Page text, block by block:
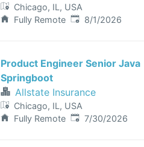
Chicago, IL, USA
Fully Remote Published:
8/1/2026
Product Engineer Senior Java
Springboot
Allstate Insurance
Chicago, IL, USA
Fully Remote Published:
7/30/2026